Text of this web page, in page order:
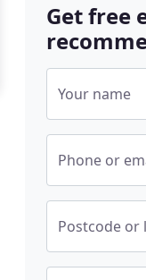
Get free
Your name
Phone or
Postcode or